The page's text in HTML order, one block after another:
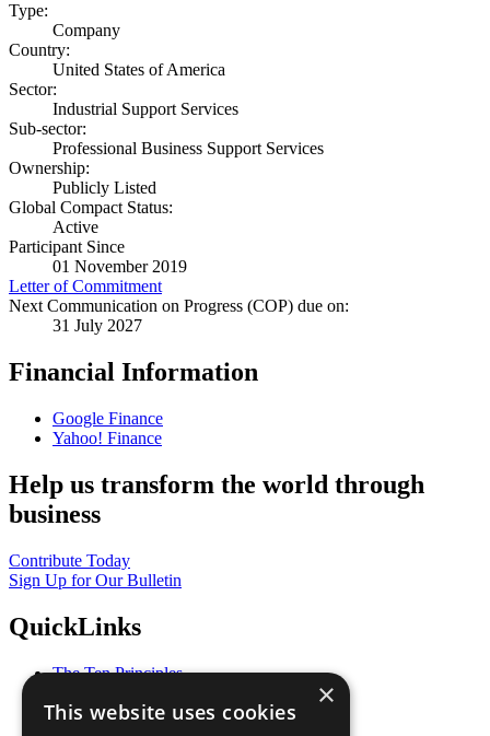
Type:
Company
Country:
United States of America
Sector:
Industrial Support Services
Sub-sector:
Professional Business Support Services
Ownership:
Publicly Listed
Global Compact Status:
Active
Participant Since
01 November 2019
Letter of Commitment
Next Communication on Progress (COP) due on:
31 July 2027
Financial Information
Google Finance
Yahoo! Finance
Help us transform the world through
business
Contribute Today
Sign Up for Our Bulletin
QuickLinks
The Ten Principles
Our Participants
×
This website uses cookies